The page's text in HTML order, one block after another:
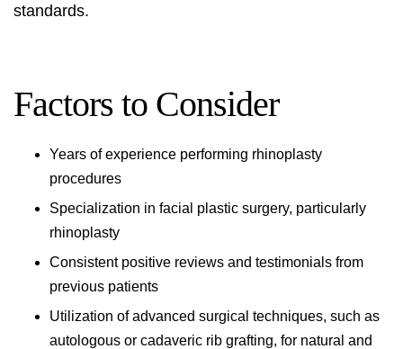
standards.
Factors to Consider
Years of experience performing rhinoplasty
procedures
Specialization in facial plastic surgery, particularly
rhinoplasty
Consistent positive reviews and testimonials from
previous patients
Utilization of advanced surgical techniques, such as
autologous or cadaveric rib grafting, for natural and